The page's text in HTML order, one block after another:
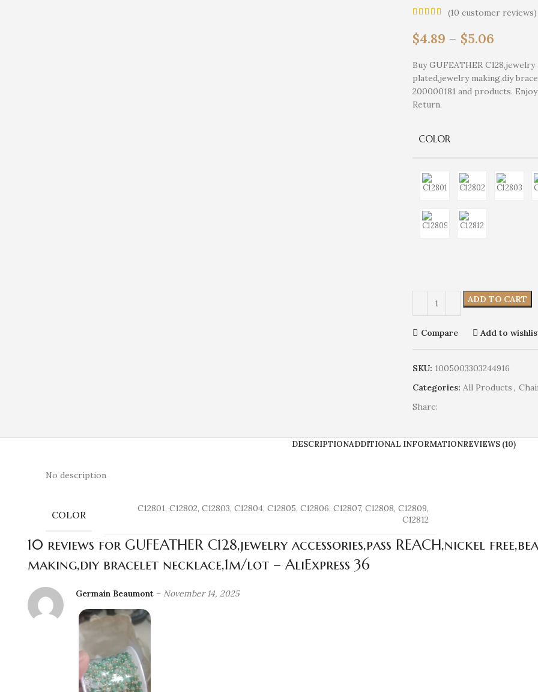
(10 customer reviews)
$4.89 – $5.06
Buy GUFEATHER
plated,jewelry making,diy
200000181 and products.
Return.
COLOR
ADD TO CART
Compare Add to
SKU: 1005003303244916
Categories: All Products,
Share:
DESCRIPTIONADDITIONAL INFORMATIONREVIEWS (10)
No description
COLOR
C12801, C12802, C12803, C12804, C12805, C12806, C12807, C12808, C12809,
C12812
10 reviews for GUFEATHER C128,jewelry accessories,pass REACH,nickel
making,diy bracelet necklace,1m/lot – AliExpress 36
Germain Beaumont – November 14, 2025